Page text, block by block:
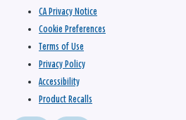
CA Privacy Notice
Cookie Preferences
Terms of Use
Privacy Policy
Accessibility
Product Recalls